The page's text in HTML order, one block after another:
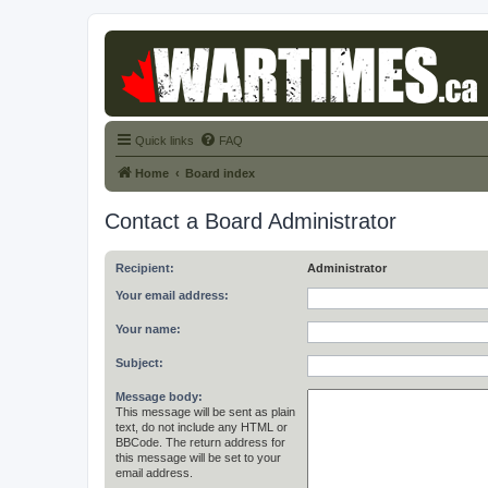
Quick links FAQ
Home Board index
Contact a Board Administrator
Recipient: Administrator
Your email address:
Your name:
Subject:
Message body:
This message will be sent as plain
text, do not include any HTML or
BBCode. The return address for
this message will be set to your
email address.